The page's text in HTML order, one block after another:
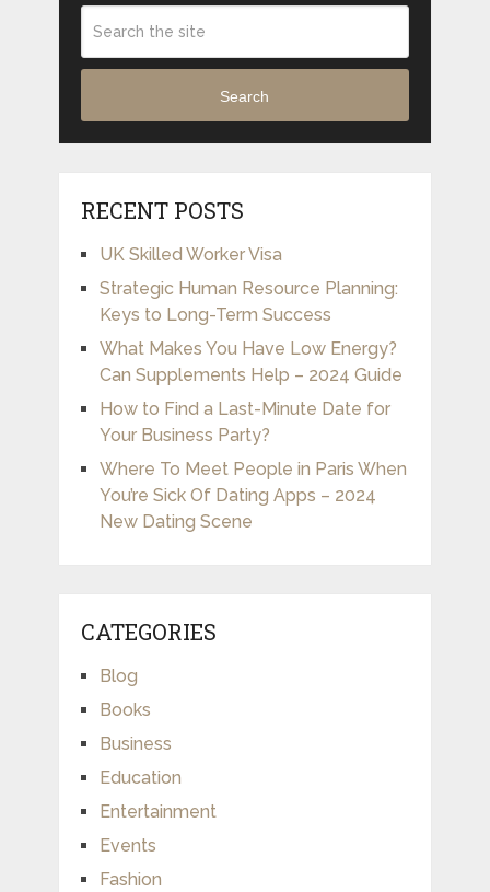
Search
RECENT POSTS
UK Skilled Worker Visa
Strategic Human Resource Planning:
Keys to Long-Term Success
What Makes You Have Low Energy?
Can Supplements Help – 2024 Guide
How to Find a Last-Minute Date for
Your Business Party?
Where To Meet People in Paris When
You’re Sick Of Dating Apps – 2024
New Dating Scene
CATEGORIES
Blog
Books
Business
Education
Entertainment
Events
Fashion